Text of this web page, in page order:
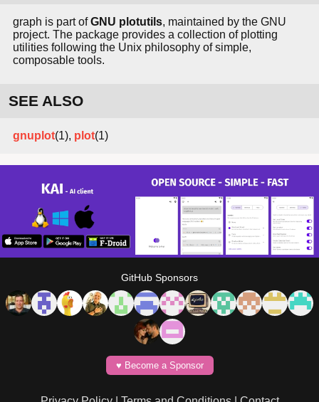
graph is part ofGNU plotutils, maintained by the GNU
project. The package provides a collection of plotting
utilities following the Unix philosophy of simple,
composable tools.
SEE ALSO
gnuplot(1), plot(1)
GitHub Sponsors
♥️ Become a Sponsor